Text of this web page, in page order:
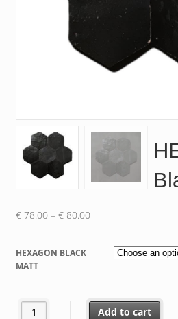
€78.00 – €80.00Price
€ 78.00
through
HEXAGON BLACK
MATT
HEX02 Royal Black Matt quantity
Add to cart